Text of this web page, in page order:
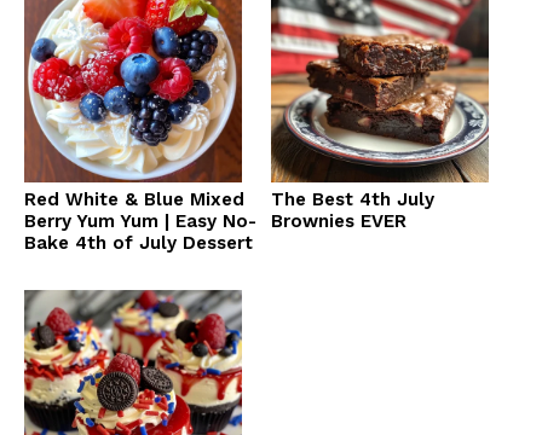
Red White & Blue Mixed
Berry Yum Yum | Easy No-
Bake 4th of July Dessert
The Best 4th July
Brownies EVER